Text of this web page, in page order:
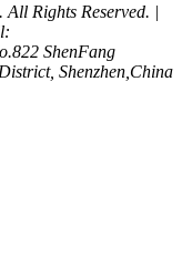
Rights Reserved. |
ShenFang
Shenzhen,China